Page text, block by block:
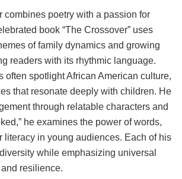
combines poetry with a passion for
book “The Crossover” uses
of family dynamics and growing
readers with its rhythmic language.
often spotlight African American culture,
that resonate deeply with children. He
through relatable characters and
he examines the power of words,
literacy in young audiences. Each of his
while emphasizing universal
resilience.